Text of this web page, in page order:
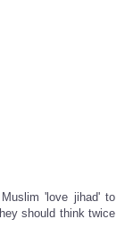
'love jihad' to
should think twice